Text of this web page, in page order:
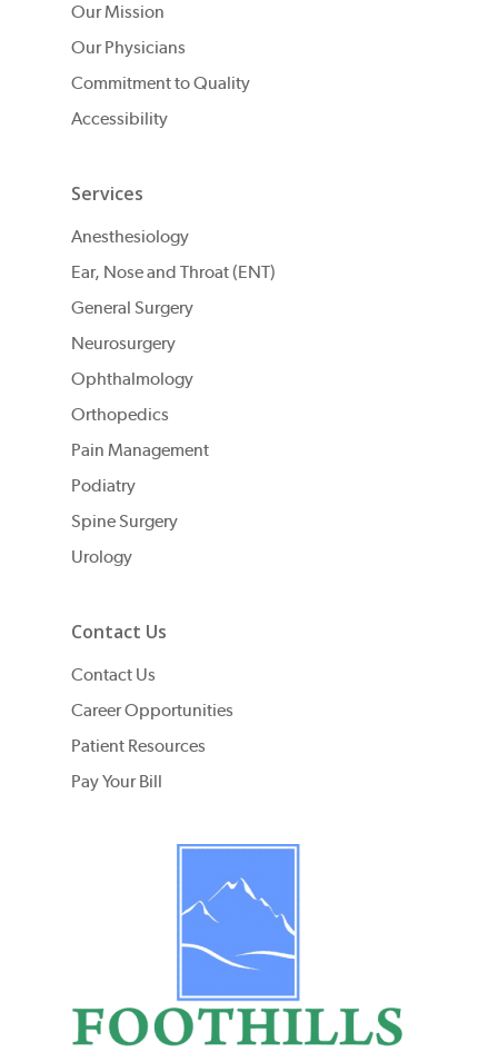
Our Mission
Our Physicians
Commitment to Quality
Accessibility
Services
Anesthesiology
Ear, Nose and Throat (ENT)
General Surgery
Neurosurgery
Ophthalmology
Orthopedics
Pain Management
Podiatry
Spine Surgery
Urology
Contact Us
Contact Us
Career Opportunities
Patient Resources
Pay Your Bill